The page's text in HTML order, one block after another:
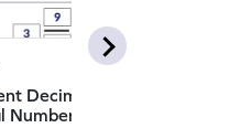
Decimal Fractions as
Number Worksheet